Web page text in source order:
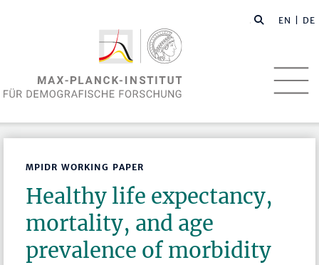
EN | DE
MPIDR WORKING PAPER
Healthy life expectancy,
mortality, and age
prevalence of morbidity